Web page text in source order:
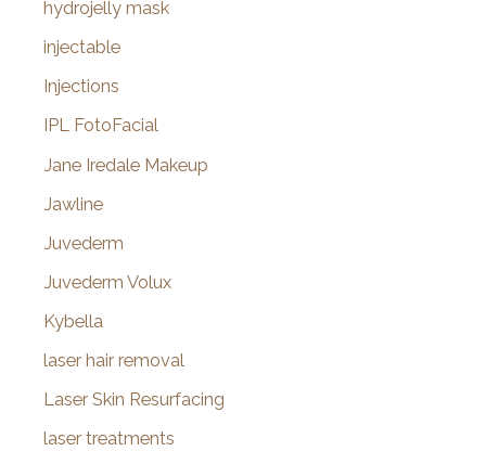
hydrojelly mask
injectable
Injections
IPL FotoFacial
Jane Iredale Makeup
Jawline
Juvederm
Juvederm Volux
Kybella
laser hair removal
Laser Skin Resurfacing
laser treatments